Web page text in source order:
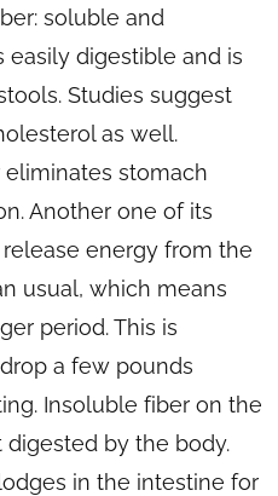
soluble and
easily digestible and is
Studies suggest
as well.
stomach
Another one of its
energy from the
usual, which means
period. This is
a few pounds
Insoluble fiber on the
by the body.
in the intestine for